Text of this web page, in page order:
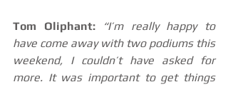
Tom Oliphant: “I’m really happy to
have come away with two podiums this
weekend, I couldn’t have asked for
more. It was important to get things